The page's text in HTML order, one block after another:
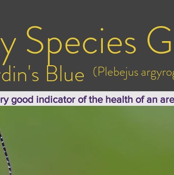
Species
Blue (Plebejus
good indicator of the health of an